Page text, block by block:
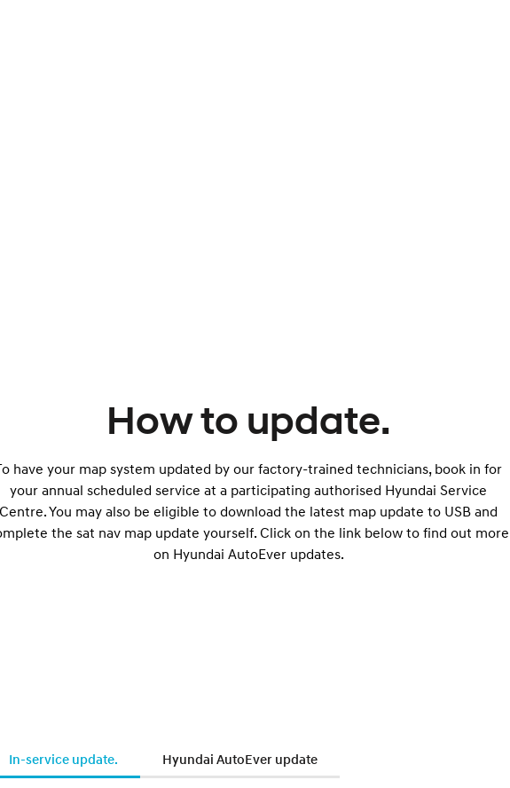
How to update.
have your map system updated by our factory-trained technicians, book in for
your annual scheduled service at a participating authorised Hyundai Service
Centre. You may also be eligible to download the latest map update to USB and
the sat nav map update yourself. Click on the link below to find out more
on Hyundai AutoEver updates.
In-service update. Hyundai AutoEver update